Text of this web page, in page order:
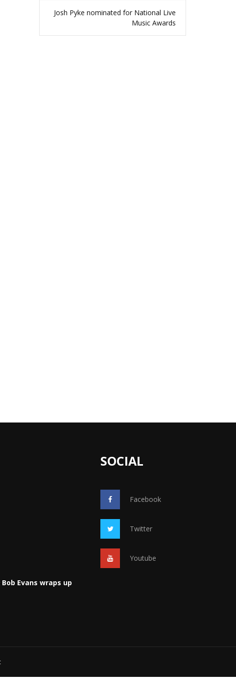
Josh Pyke nominated for National Live
Music Awards
Evans wraps up
SOCIAL
Facebook
Twitter
Youtube